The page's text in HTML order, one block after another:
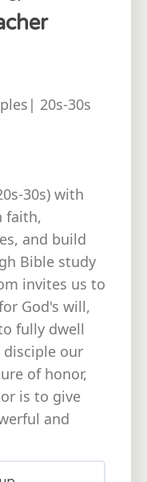
20s-30s
30s) with
faith,
and build
Bible study
invites us to
God's will,
fully dwell
our
of honor,
is to give
and